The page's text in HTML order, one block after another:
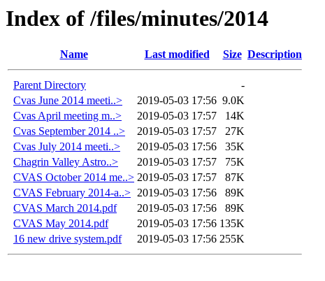
Index of /files/minutes/2014
Name Last modified Size Description
Parent Directory
-
Cvas June 2014 meeti..>
2019-05-03 17:56 9.0K
Cvas April meeting m..>
2019-05-03 17:57
14K
Cvas September 2014 ..>
2019-05-03 17:57
27K
Cvas July 2014 meeti..>
2019-05-03 17:56
35K
Chagrin Valley Astro..>
2019-05-03 17:57
75K
CVAS October 2014 me..> 2019-05-03 17:57
87K
CVAS February 2014-a..> 2019-05-03 17:56
89K
CVAS March 2014.pdf
2019-05-03 17:56
89K
CVAS May 2014.pdf
2019-05-03 17:56 135K
16 new drive system.pdf
2019-05-03 17:56 255K